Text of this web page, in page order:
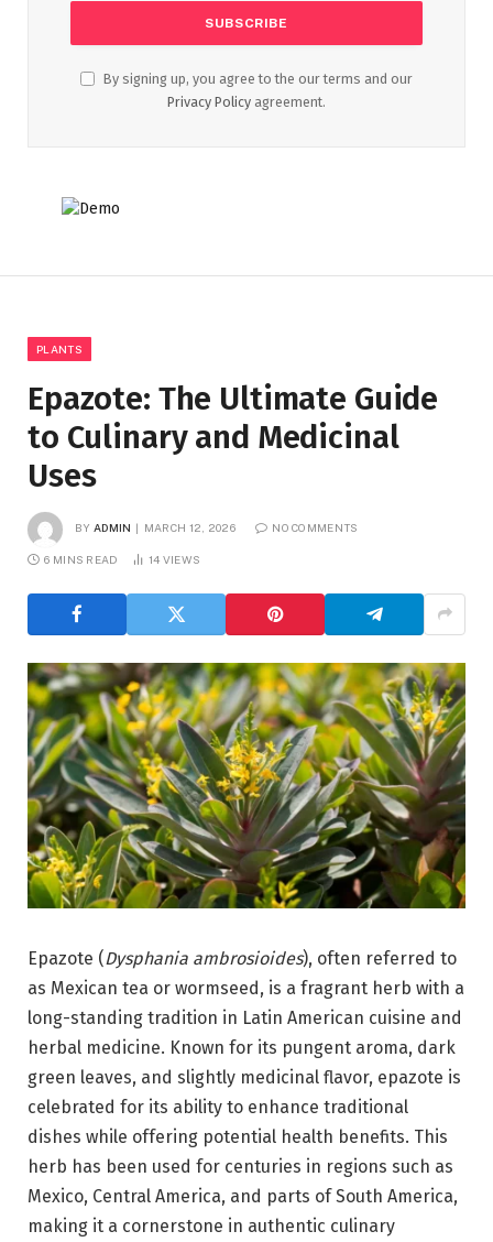
By signing up, you agree to the our terms and our
Privacy Policy agreement.
PLANTS
Epazote: The Ultimate Guide
to Culinary and Medicinal
Uses
BY ADMIN MARCH 12, 2026 NO COMMENTS
6 MINS READ 14 VIEWS
Epazote (Dysphania ambrosioides), often referred to
as Mexican tea or wormseed, is a fragrant herb with a
long-standing tradition in Latin American cuisine and
herbal medicine. Known for its pungent aroma, dark
green leaves, and slightly medicinal flavor, epazote is
celebrated for its ability to enhance traditional
dishes while offering potential health benefits. This
herb has been used for centuries in regions such as
Mexico, Central America, and parts of South America,
making it a cornerstone in authentic culinary